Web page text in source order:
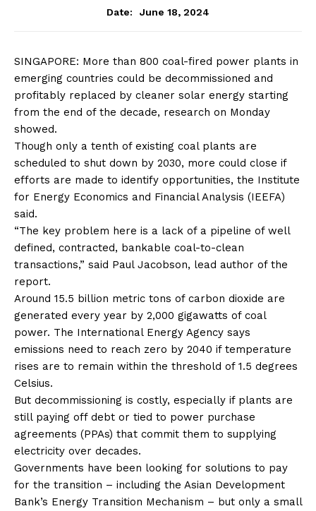
Date:
June 18, 2024
SINGAPORE: More than 800 coal-fired power plants in
emerging countries could be decommissioned and
profitably replaced by cleaner solar energy starting
from the end of the decade, research on Monday
showed.
Though only a tenth of existing coal plants are
scheduled to shut down by 2030, more could close if
efforts are made to identify opportunities, the Institute
for Energy Economics and Financial Analysis (IEEFA)
said.
“The key problem here is a lack of a pipeline of well
defined, contracted, bankable coal-to-clean
transactions,” said Paul Jacobson, lead author of the
report.
Around 15.5 billion metric tons of carbon dioxide are
generated every year by 2,000 gigawatts of coal
power. The International Energy Agency says
emissions need to reach zero by 2040 if temperature
rises are to remain within the threshold of 1.5 degrees
Celsius.
But decommissioning is costly, especially if plants are
still paying off debt or tied to power purchase
agreements (PPAs) that commit them to supplying
electricity over decades.
Governments have been looking for solutions to pay
for the transition – including the Asian Development
Bank’s Energy Transition Mechanism – but only a small